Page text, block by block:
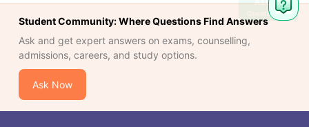
Student Community: Where Questions Find Answers
Ask and get expert answers on exams, counselling,
admissions, careers, and study options.
Ask Now
Question